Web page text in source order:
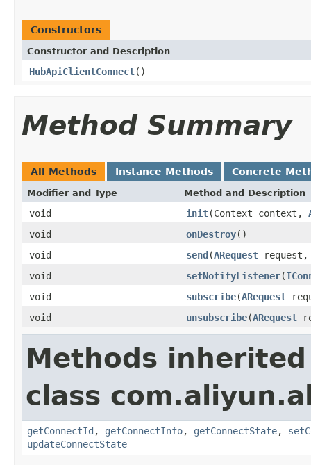
Constructors
Constructor and Description
HubApiClientConnect()
Method Summary
All Methods Instance Methods Concrete
Modifier and Type Method and Description
void init(Context context,
void
onDestroy()
void
send(ARequest
void
setNotifyListener(
void
subscribe(ARequest
void
unsubscribe(ARequest
Methods
class
getConnectId , getConnectInfo, getConnectState,
updateConnectState